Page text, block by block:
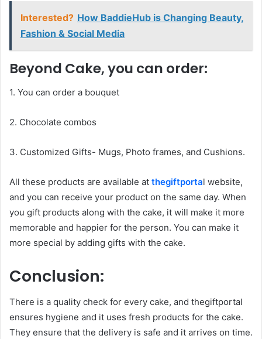
Interested? How BaddieHub is Changing Beauty,
Fashion & Social Media
Beyond Cake, you can order:
1. You can order a bouquet
2. Chocolate combos
3. Customized Gifts- Mugs, Photo frames, and Cushions.
All these products are available at thegiftportal website,
and you can receive your product on the same day. When
you gift products along with the cake, it will make it more
memorable and happier for the person. You can make it
more special by adding gifts with the cake.
Conclusion:
There is a quality check for every cake, and thegiftportal
ensures hygiene and it uses fresh products for the cake.
They ensure that the delivery is safe and it arrives on time.